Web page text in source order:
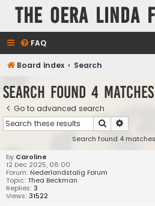
The Oera Linda
FAQ
Board index Search
Search found 4 matches
Go to advanced search
Search
Search found 4
by Caroline
12 Dec 2025, 08:00
Forum: Nederlandstalig Forum
Topic: Thea Beckman
Replies: 3
Views: 31522